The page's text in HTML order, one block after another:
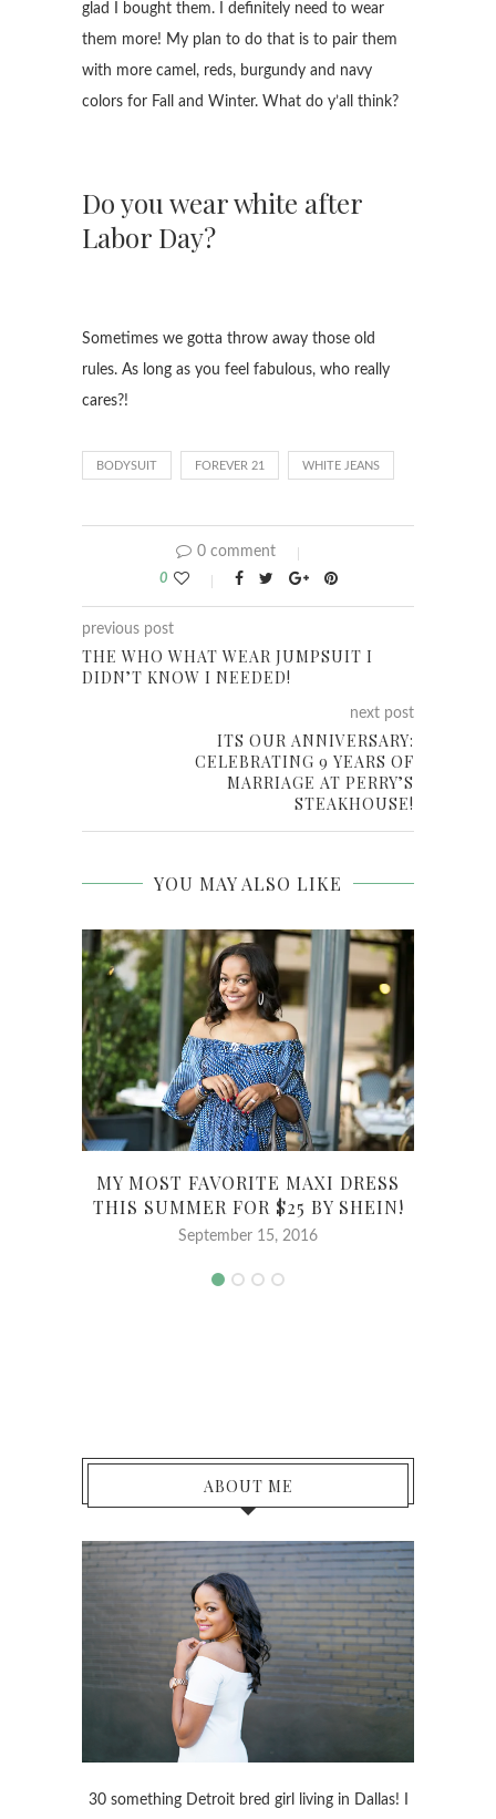
glad I bought them. I definitely need to wear
them more! My plan to do that is to pair them
with more camel, reds, burgundy and navy
colors for Fall and Winter. What do y’all think?
Do you wear white after
Labor Day?
Sometimes we gotta throw away those old
rules. As long as you feel fabulous, who really
cares?!
BODYSUIT FOREVER 21 WHITE JEANS
0 comment
0
previous post
THE WHO WHAT WEAR JUMPSUIT I
DIDN’T KNOW I NEEDED!
next post
ITS OUR ANNIVERSARY:
CELEBRATING 9 YEARS OF
MARRIAGE AT PERRY’S
STEAKHOUSE!
YOU MAY ALSO LIKE
MY MOST FAVORITE MAXI DRESS
THIS SUMMER FOR $25 BY SHEIN!
September 15, 2016
ABOUT ME
30 something Detroit bred girl living in Dallas! I